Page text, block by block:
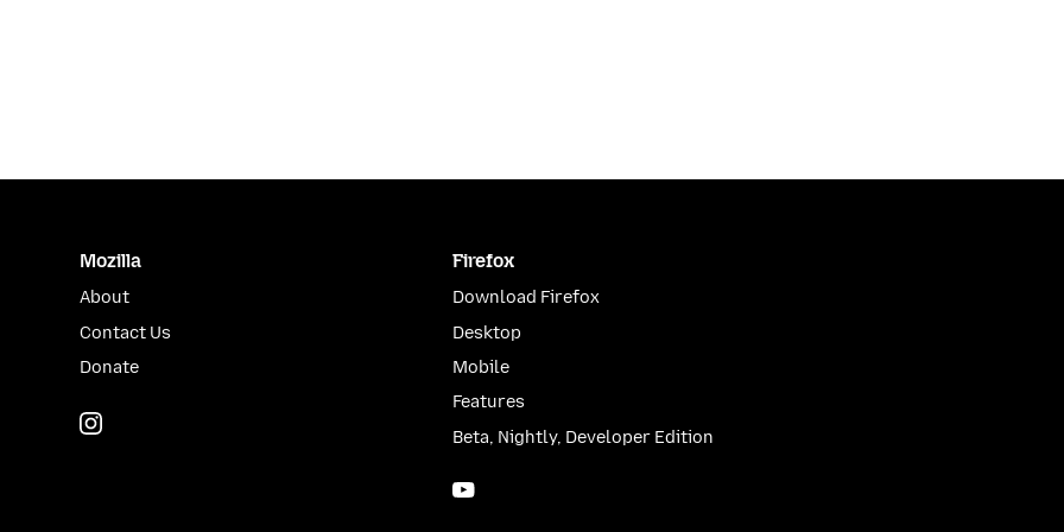
Mozilla
About
Contact Us
Donate
Firefox
Download Firefox
Desktop
Mobile
Features
Beta, Nightly, Developer Edition